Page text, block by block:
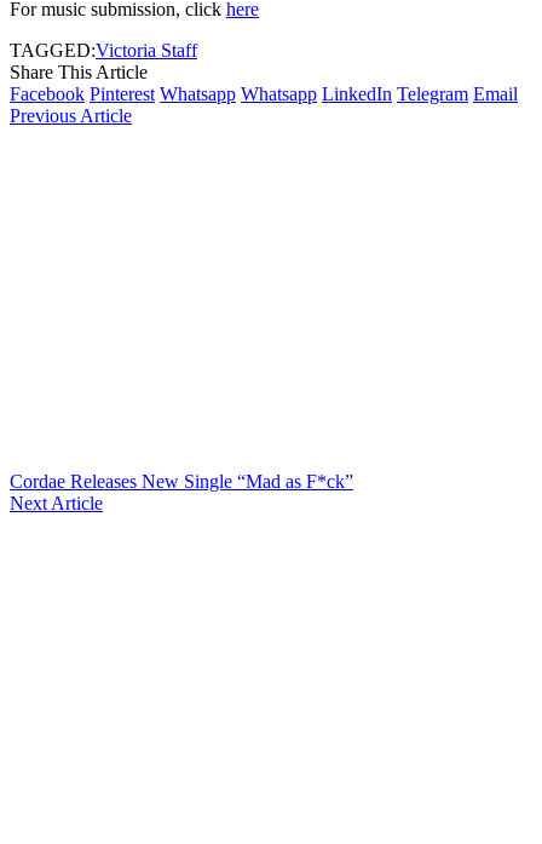
For music submission, click here
TAGGED:Victoria Staff
Share This Article
Facebook Pinterest Whatsapp Whatsapp LinkedIn Telegram Email
Previous Article
Cordae Releases New Single “Mad as F*ck”
Next Article